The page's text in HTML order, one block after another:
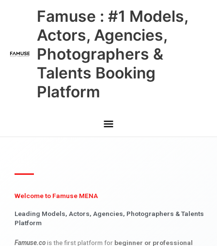
Famuse : #1 Models,
Actors, Agencies,
Photographers &
Talents Booking
Platform
Main
Menu
Welcome to Famuse MENA
Leading Models, Actors, Agencies, Photographers & Talents
Platform
Famuse.cois the first platform for beginner or professional